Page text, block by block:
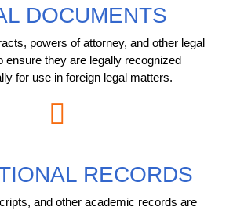
DOCUMENTS
powers of attorney, and other legal
ensure they are legally recognized
for use in foreign legal matters.
RECORDS
and other academic records are